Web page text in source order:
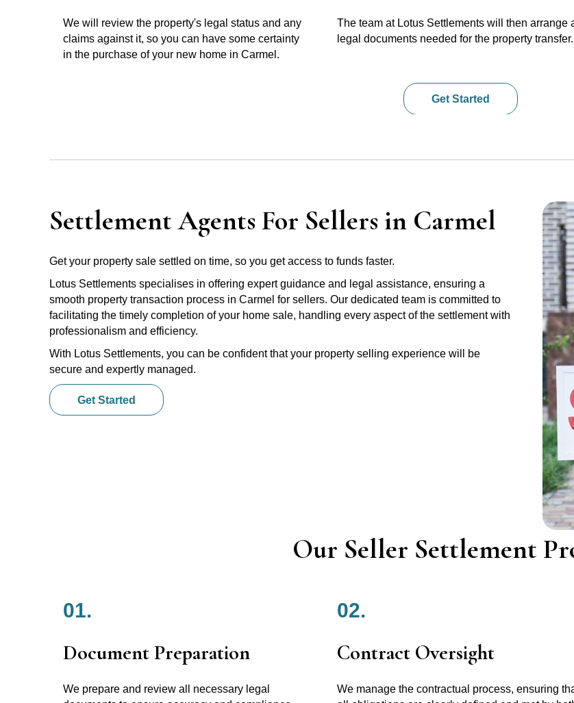
We will review the property's legal status and any
claims against it, so you can have some certainty
in the purchase of your new home in Carmel.
The team at Lotus Settlements will then arrange
legal documents needed for the property transfer.
Get Started
Settlement Agents For Sellers in Carmel
Get your property sale settled on time, so you get access to funds faster.
Lotus Settlements specialises in offering expert guidance and legal assistance, ensuring a
smooth property transaction process in Carmel for sellers. Our dedicated team is committed to
facilitating the timely completion of your home sale, handling every aspect of the settlement with
professionalism and efficiency.
With Lotus Settlements, you can be confident that your property selling experience will be
secure and expertly managed.
Get Started
Our Seller Settlement
01.
Document Preparation
We prepare and review all necessary legal
02.
Contract Oversight
We manage the contractual process, ensuring